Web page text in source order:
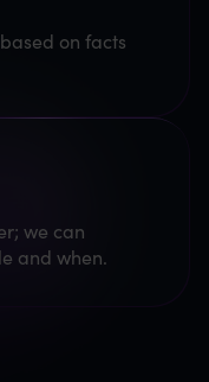
on facts
we can
and when.